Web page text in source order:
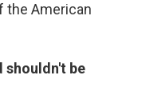
the American
shouldn't be